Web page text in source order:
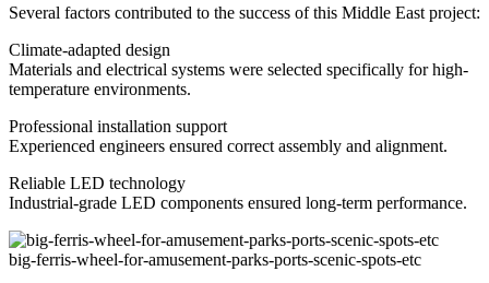
Several factors contributed to the success of this Middle East project:
Climate-adapted design
Materials and electrical systems were selected specifically for high-
temperature environments.
Professional installation support
Experienced engineers ensured correct assembly and alignment.
Reliable LED technology
Industrial-grade LED components ensured long-term performance.
big-ferris-wheel-for-amusement-parks-ports-scenic-spots-etc